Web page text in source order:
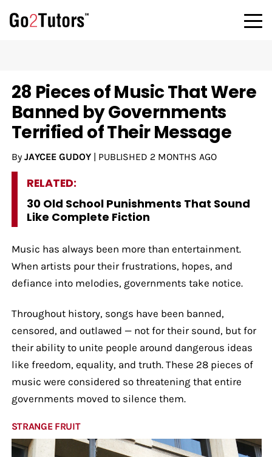
28 Pieces of Music That Were
Banned by Governments
Terrified of Their Message
By JAYCEE GUDOY| PUBLISHED 2 MONTHS AGO
RELATED:
30 Old School Punishments That Sound
Like Complete Fiction
Music has always been more than entertainment.
When artists pour their frustrations, hopes, and
defiance into melodies, governments take notice.
Throughout history, songs have been banned,
censored, and outlawed — not for their sound, but for
their ability to unite people around dangerous ideas
like freedom, equality, and truth. These 28 pieces of
music were considered so threatening that entire
governments moved to silence them.
STRANGE FRUIT